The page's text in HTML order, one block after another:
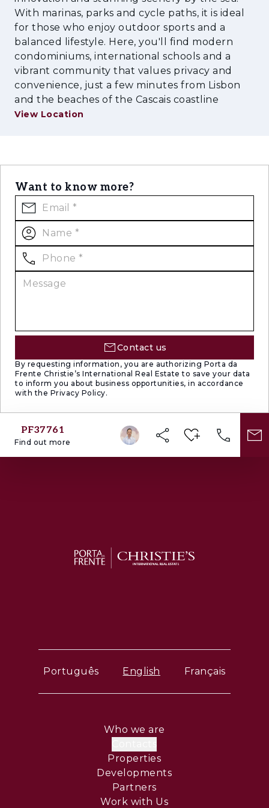
high‑end equipment, ensuring comfort,
efficiency, and a premium working
environment.
With marinas, parks and cycle paths, it is ideal
for those who enjoy outdoor sports and a
balanced lifestyle. Here, you'll find modern
condominiums, international schools and a
vibrant community that values privacy and
convenience, just a few minutes from Lisbon
and the beaches of the Cascais coastline
View Location
Want to know more?
Contact us
By requesting information, you are authorizing Porta da
Frente Christie’s International Real Estate to save your data
to inform you about business opportunities, in accordance
with the Privacy Policy.
PF37761
Find out more
Português English Français
Who we are
Properties
Developments
Partners
Work with Us